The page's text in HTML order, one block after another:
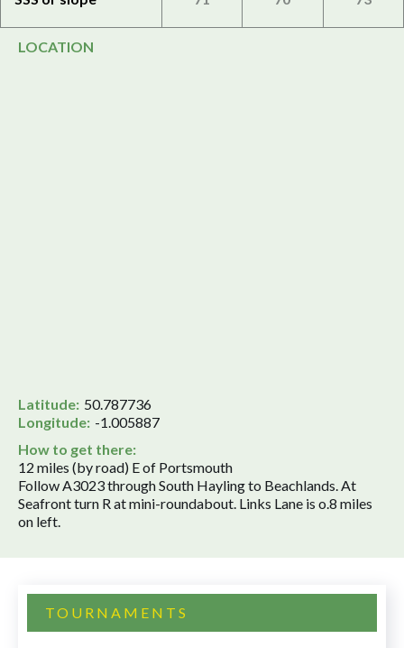
LOCATION
Latitude: 50.787736
Longitude: -1.005887
How to get there:
12 miles (by road) E of Portsmouth
Follow A3023 through South Hayling to Beachlands. At
Seafront turn R at mini-roundabout. Links Lane is o.8 miles
on left.
TOURNAMENTS